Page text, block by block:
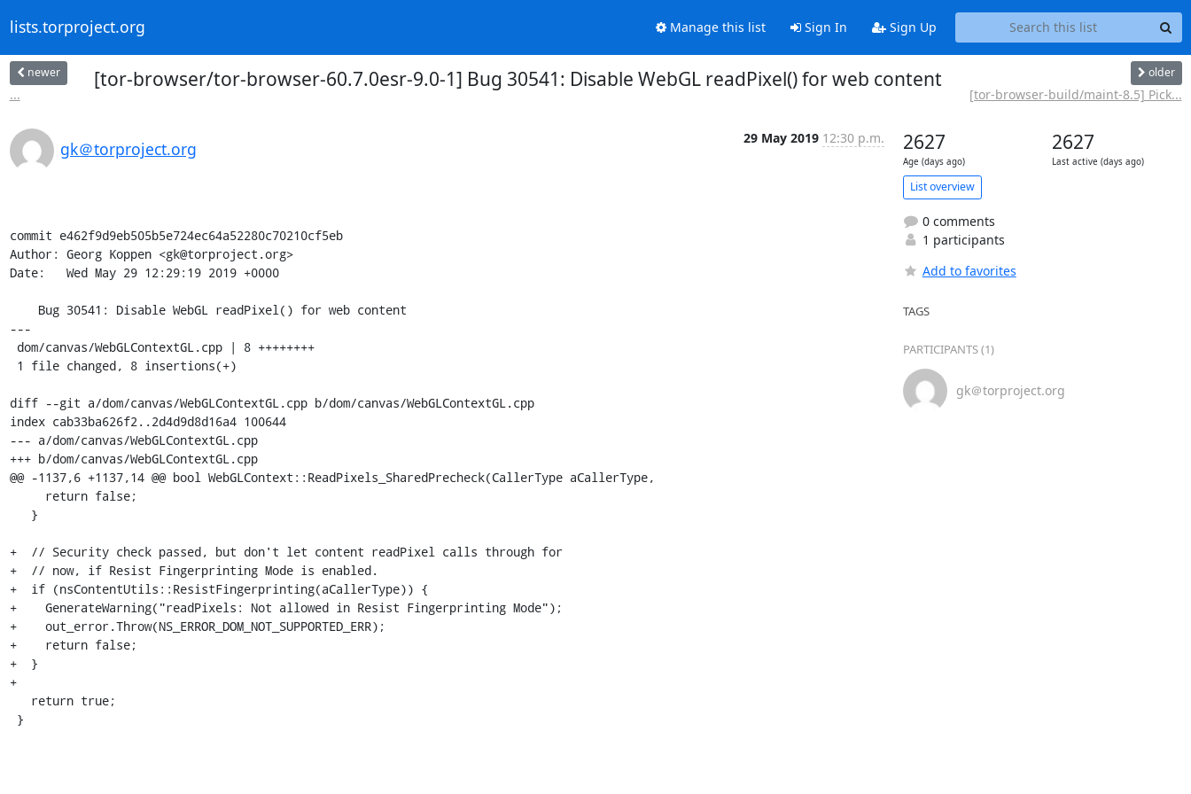
lists.torproject.org Manage this list Sign In Sign Up
newer
...
[tor-browser/tor-browser-60.7.0esr-9.0-1] Bug 30541: Disable WebGL readPixel() for web content older
[tor-browser-build/maint-8.5] Pick...
gk＠torproject.org
29 May 2019 12:30 p.m.
commit e462f9d9eb505b5e724ec64a52280c70210cf5eb
Author: Georg Koppen <gk@torproject.org>
Date:   Wed May 29 12:29:19 2019 +0000
---
diff --git a/dom/canvas/WebGLContextGL.cpp b/dom/canvas/WebGLContextGL.cpp
index cab33ba626f2..2d4d9d8d16a4 100644
--- a/dom/canvas/WebGLContextGL.cpp
+++ b/dom/canvas/WebGLContextGL.cpp
@@ -1137,6 +1137,14 @@ bool WebGLContext::ReadPixels_SharedPrecheck(CallerType aCallerType,
+  // Security check passed, but don't let content readPixel calls through for
+  // now, if Resist Fingerprinting Mode is enabled.
+  if (nsContentUtils::ResistFingerprinting(aCallerType)) {
+    GenerateWarning("readPixels: Not allowed in Resist Fingerprinting Mode");
+    out_error.Throw(NS_ERROR_DOM_NOT_SUPPORTED_ERR);
+    return false;
+  }
+
}
2627
Age (days ago)
2627
Last active (days ago)
List overview
0 comments
1 participants
Add to favorites
TAGS
PARTICIPANTS (1)
gk＠torproject.org